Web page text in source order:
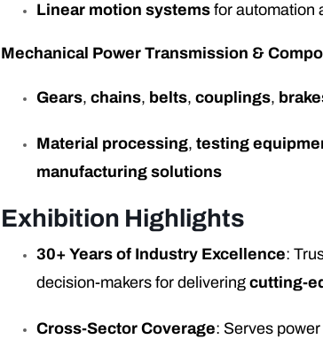
Linear motion systems for automation
Mechanical Power Transmission &
Gears,chains, belts,couplings,
Material processing,testing
manufacturing solutions
Exhibition Highlights
30+ Years of Industry Excellence:
decision-makers for deliveringcutting-
Cross-Sector Coverage: Serves